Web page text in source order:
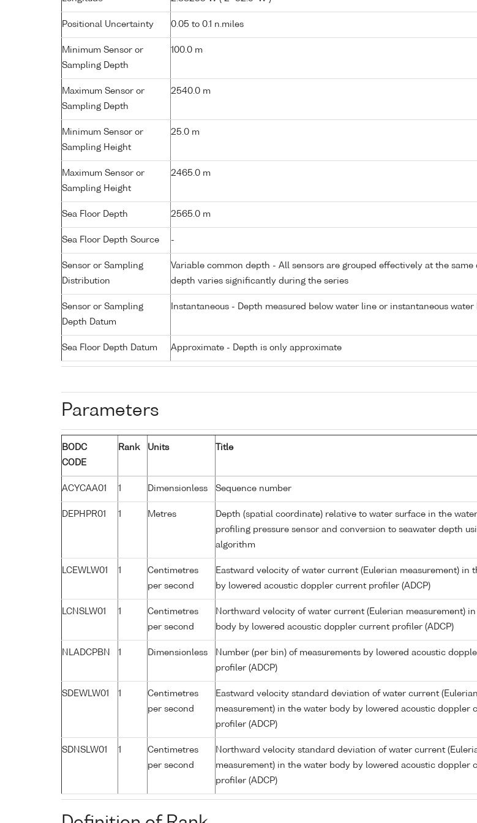
Positional Uncertainty 0.05 to 0.1 n.miles
Minimum Sensor or
Sampling Depth
100.0 m
Maximum Sensor or
Sampling Depth
2540.0 m
Minimum Sensor or
Sampling Height
25.0 m
Maximum Sensor or
Sampling Height
2465.0 m
Sea Floor Depth 2565.0 m
Sea Floor Depth Source -
Sensor or Sampling
Distribution
Variable common depth - All sensors are grouped effectively at the same
depth varies significantly during the series
Sensor or Sampling
Depth Datum
Instantaneous - Depth measured below water line or instantaneous
Sea Floor Depth Datum Approximate - Depth is only approximate
Parameters
BODC
CODE
Rank Units Title
ACYCAA01 1 Dimensionless Sequence number
DEPHPR01 1 Metres
Depth (spatial coordinate) relative to water surface in the
profiling pressure sensor and conversion to seawater depth
algorithm
LCEWLW01 1
Centimetres
per second
Eastward velocity of water current (Eulerian measurement) in
by lowered acoustic doppler current profiler (ADCP)
LCNSLW01 1
Centimetres
per second
Northward velocity of water current (Eulerian measurement)
body by lowered acoustic doppler current profiler (ADCP)
NLADCPBN 1 Dimensionless
Number (per bin) of measurements by lowered acoustic
profiler (ADCP)
SDEWLW01 1
Centimetres
per second
Eastward velocity standard deviation of water current (Eulerian
measurement) in the water body by lowered acoustic doppler
profiler (ADCP)
SDNSLW01 1
Centimetres
per second
Northward velocity standard deviation of water current
measurement) in the water body by lowered acoustic doppler
profiler (ADCP)